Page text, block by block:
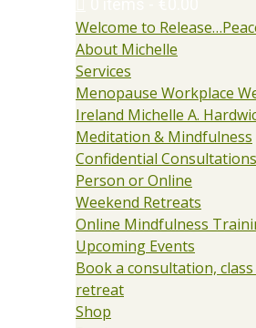
Welcome to
About Michelle
Services
Menopause Workplace
Ireland Michelle A.
Meditation & Mindfulness
Confidential
Person or Online
Weekend Retreats
Online Mindfulness
Upcoming Events
Book a consultation,
retreat
Shop